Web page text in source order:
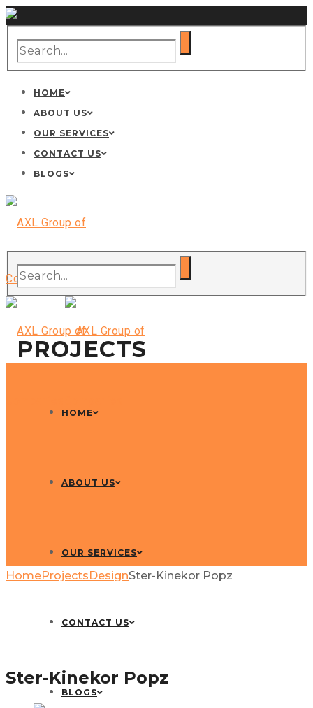
HOME
ABOUT US
OUR SERVICES
CONTACT US
BLOGS
HOME
ABOUT US
OUR SERVICES
CONTACT US
BLOGS
PROJECTS
HomeProjectsDesignSter-Kinekor Popz
Ster-Kinekor Popz